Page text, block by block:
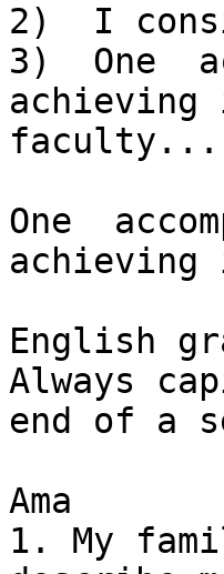
2)  I
3)  One
One
English
Always
end of a
Ama
1. My